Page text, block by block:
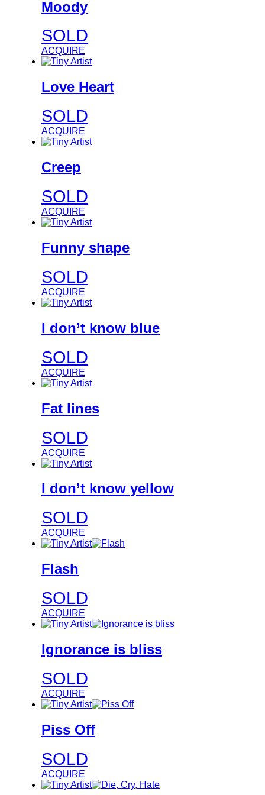
Moody
SOLD
ACQUIRE
Love Heart
SOLD
ACQUIRE
Creep
SOLD
ACQUIRE
Funny shape
SOLD
ACQUIRE
I don’t know blue
SOLD
ACQUIRE
Fat lines
SOLD
ACQUIRE
I don’t know yellow
SOLD
ACQUIRE
Flash
SOLD
ACQUIRE
Ignorance is bliss
SOLD
ACQUIRE
Piss Off
SOLD
ACQUIRE